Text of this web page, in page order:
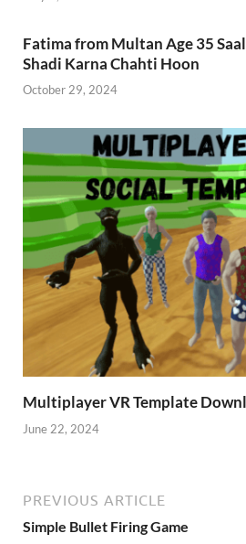
Fatima from Multan Age 35
Shadi Karna Chahti Hoon
October 29, 2024
Multiplayer VR Template
June 22, 2024
PREVIOUS ARTICLE
Simple Bullet Firing Game